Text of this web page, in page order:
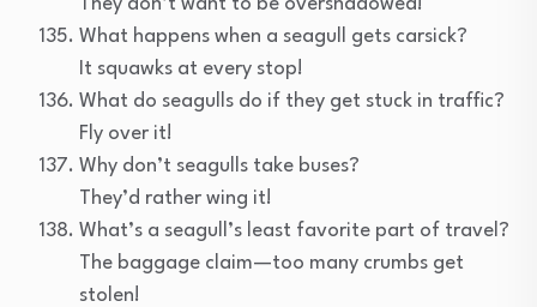
What happens when a seagull gets carsick?
It squawks at every stop!
What do seagulls do if they get stuck in traffic?
Fly over it!
Why don’t seagulls take buses?
They’d rather wing it!
What’s a seagull’s least favorite part of travel?
The baggage claim—too many crumbs get
stolen!